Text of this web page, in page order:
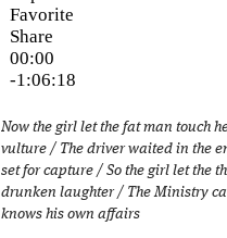
Now the girl let the fat man touch
vulture / The driver waited in the
set for capture / So the girl let the
drunken laughter / The Ministry
knows his own affairs